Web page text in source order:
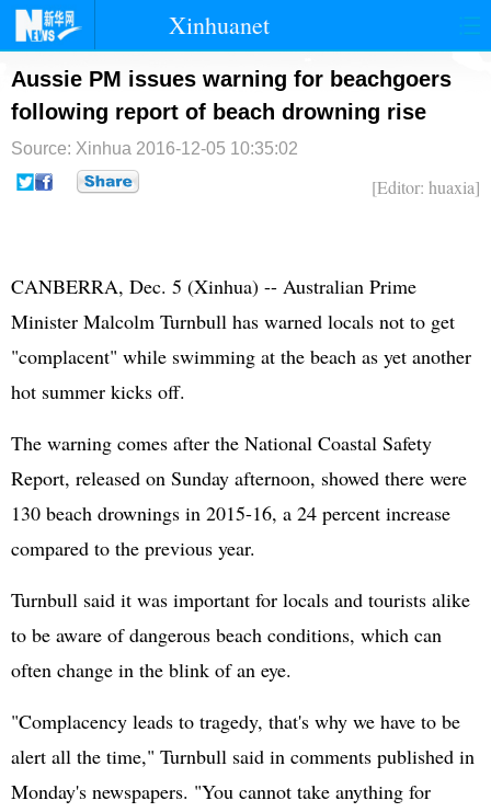
Xinhuanet
首页 时政 国际 港澳
台湾 财经 法治 社会
纪检
Aussie PM issues warning for beachgoers
following report of beach drowning rise
Source: Xinhua 2016-12-05 10:35:02
[Editor: huaxia]
CANBERRA, Dec. 5 (Xinhua) -- Australian Prime
Minister Malcolm Turnbull has warned locals not to get
"complacent" while swimming at the beach as yet another
hot summer kicks off.
The warning comes after the National Coastal Safety
Report, released on Sunday afternoon, showed there were
130 beach drownings in 2015-16, a 24 percent increase
compared to the previous year.
Turnbull said it was important for locals and tourists alike
to be aware of dangerous beach conditions, which can
often change in the blink of an eye.
"Complacency leads to tragedy, that's why we have to be
alert all the time," Turnbull said in comments published in
Monday's newspapers. "You cannot take anything for